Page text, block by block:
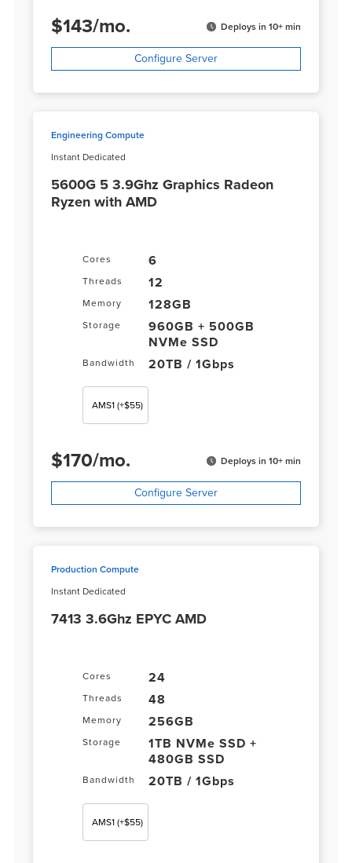
$143/mo. Deploys in 10+ min
Configure Server
Engineering Compute
Instant Dedicated
5600G 5 3.9Ghz Graphics Radeon
Ryzen with AMD
Cores 6
Threads 12
Memory 128GB
Storage
960GB + 500GB
NVMe SSD
Bandwidth 20TB / 1Gbps
AMS1 (+$55)
$170/mo. Deploys in 10+ min
Configure Server
Production Compute
Instant Dedicated
7413 3.6Ghz EPYC AMD
Cores 24
Threads 48
Memory 256GB
Storage
1TB NVMe SSD +
480GB SSD
Bandwidth 20TB / 1Gbps
AMS1 (+$55)